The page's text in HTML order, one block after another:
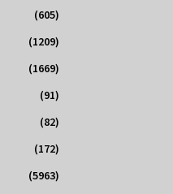
(605)
(1209)
(1669)
(91)
(82)
(172)
(5963)